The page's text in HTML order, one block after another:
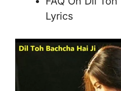
Lyrics